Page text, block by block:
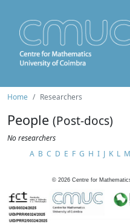
Home Researchers
People (Post-docs)
No researchers
A B C D E F G H I J K L M
© 2026 Centre for